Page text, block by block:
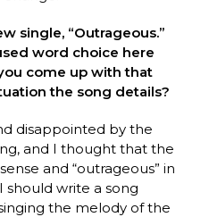
single, “Outrageous.”
word choice here
come up with that
the song details?
disappointed by the
and I thought that the
and “outrageous” in
should write a song
the melody of the